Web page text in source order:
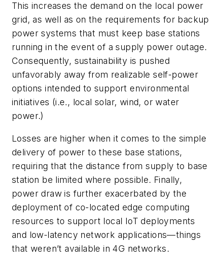
This increases the demand on the local power
grid, as well as on the requirements for backup
power systems that must keep base stations
running in the event of a supply power outage.
Consequently, sustainability is pushed
unfavorably away from realizable self-power
options intended to support environmental
initiatives (i.e., local solar, wind, or water
power.)
Losses are higher when it comes to the simple
delivery of power to these base stations,
requiring that the distance from supply to base
station be limited where possible. Finally,
power draw is further exacerbated by the
deployment of co-located edge computing
resources to support local IoT deployments
and low-latency network applications—things
that weren’t available in 4G networks.